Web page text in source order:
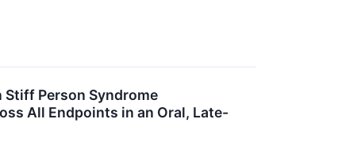
Person Syndrome
All Endpoints in an Oral, Late-